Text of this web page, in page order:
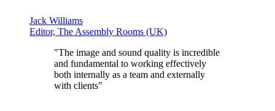
Jack Williams
Editor, The Assembly Rooms (UK)
"The image and sound quality is incredible
and fundamental to working effectively
both internally as a team and externally
with clients"